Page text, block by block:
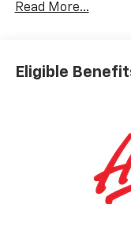
Read More...
Eligible